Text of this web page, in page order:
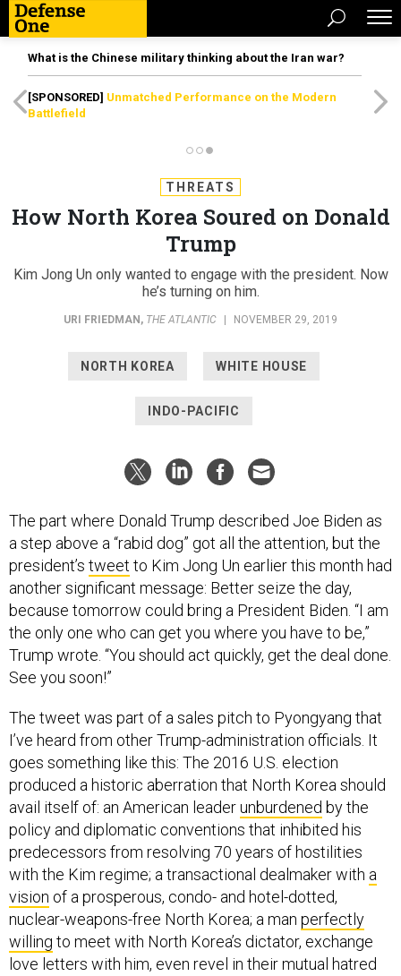
What is the Chinese military thinking about the Iran war?
[SPONSORED] Unmatched Performance on the Modern
Battlefield
THREATS
How North Korea Soured on Donald
Trump
Kim Jong Un only wanted to engage with the president. Now
he’s turning on him.
URI FRIEDMAN , THE ATLANTIC NOVEMBER 29, 2019
NORTH KOREA WHITE HOUSE
INDO-PACIFIC
The part where Donald Trump described Joe Biden as
a step above a “rabid dog” got all the attention, but the
president’s tweet to Kim Jong Un earlier this month had
another significant message: Better seize the day,
because tomorrow could bring a President Biden. “I am
the only one who can get you where you have to be,”
Trump wrote. “You should act quickly, get the deal done.
See you soon!”
The tweet was part of a sales pitch to Pyongyang that
I’ve heard from other Trump-administration officials. It
goes something like this: The 2016 U.S. election
produced a historic aberration that North Korea should
avail itself of: an American leaderunburdened by the
policy and diplomatic conventions that inhibited his
predecessors from resolving 70 years of hostilities
with the Kim regime; a transactional dealmaker with a
vision of a prosperous, condo- and hotel-dotted,
nuclear-weapons-free North Korea; a man perfectly
willing to meet with North Korea’s dictator, exchange
love letters with him, even revel in their mutual hatred